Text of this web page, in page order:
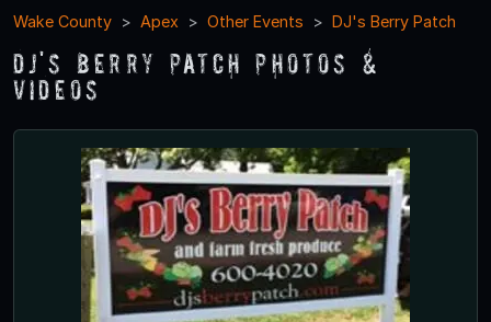
Wake County
Apex Other Events DJ's Berry Patch
DJ's Berry Patch Photos &
Videos